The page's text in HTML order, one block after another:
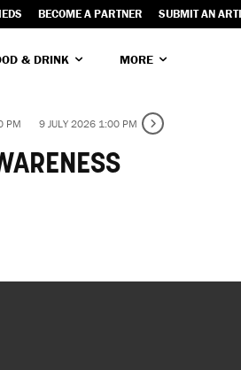
BECOME A PARTNER SUBMIT AN
& DRINK MORE
PM 9 JULY 2026 1:00 PM